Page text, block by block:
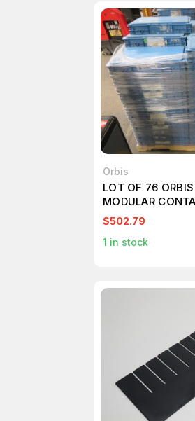
Orbis
LOT OF 76
MODULAR
$502.79
1 in stock